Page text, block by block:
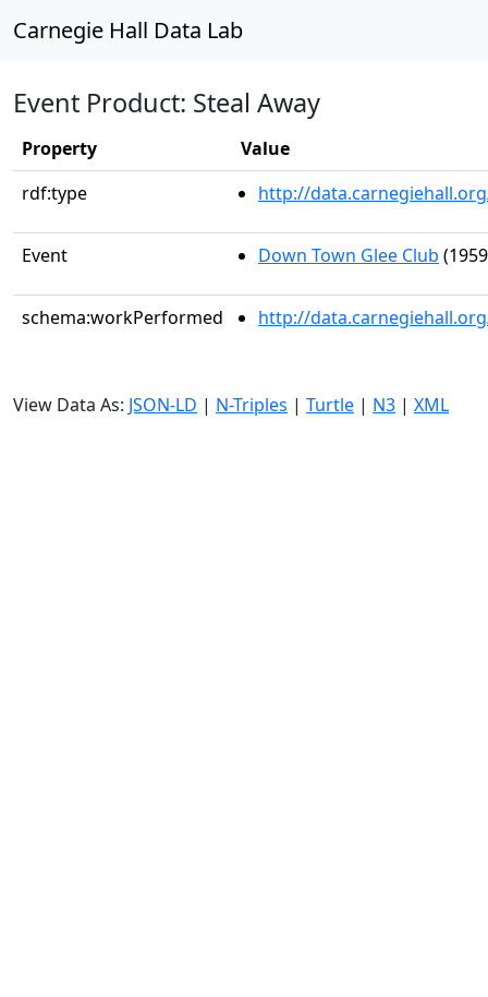
Carnegie Hall Data Lab
Event Product: Steal Away
Property
Value
rdf:type
http://
Event Down Town Glee Club
schema:workPerformed http://
View Data As: JSON-LD | N-Triples | Turtle | N3 | XML